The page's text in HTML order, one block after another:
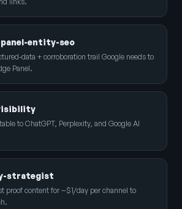
entity-seo
data + corroboration trail Google needs to
Panel.
to ChatGPT, Perplexity, and Google AI
strategist
proof content for ~$1/day per channel to